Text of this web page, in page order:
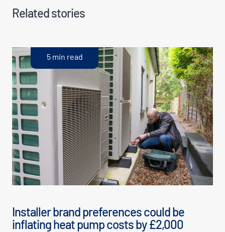
Related stories
5 min read
Installer brand preferences could be
inflating heat pump costs by £2,000